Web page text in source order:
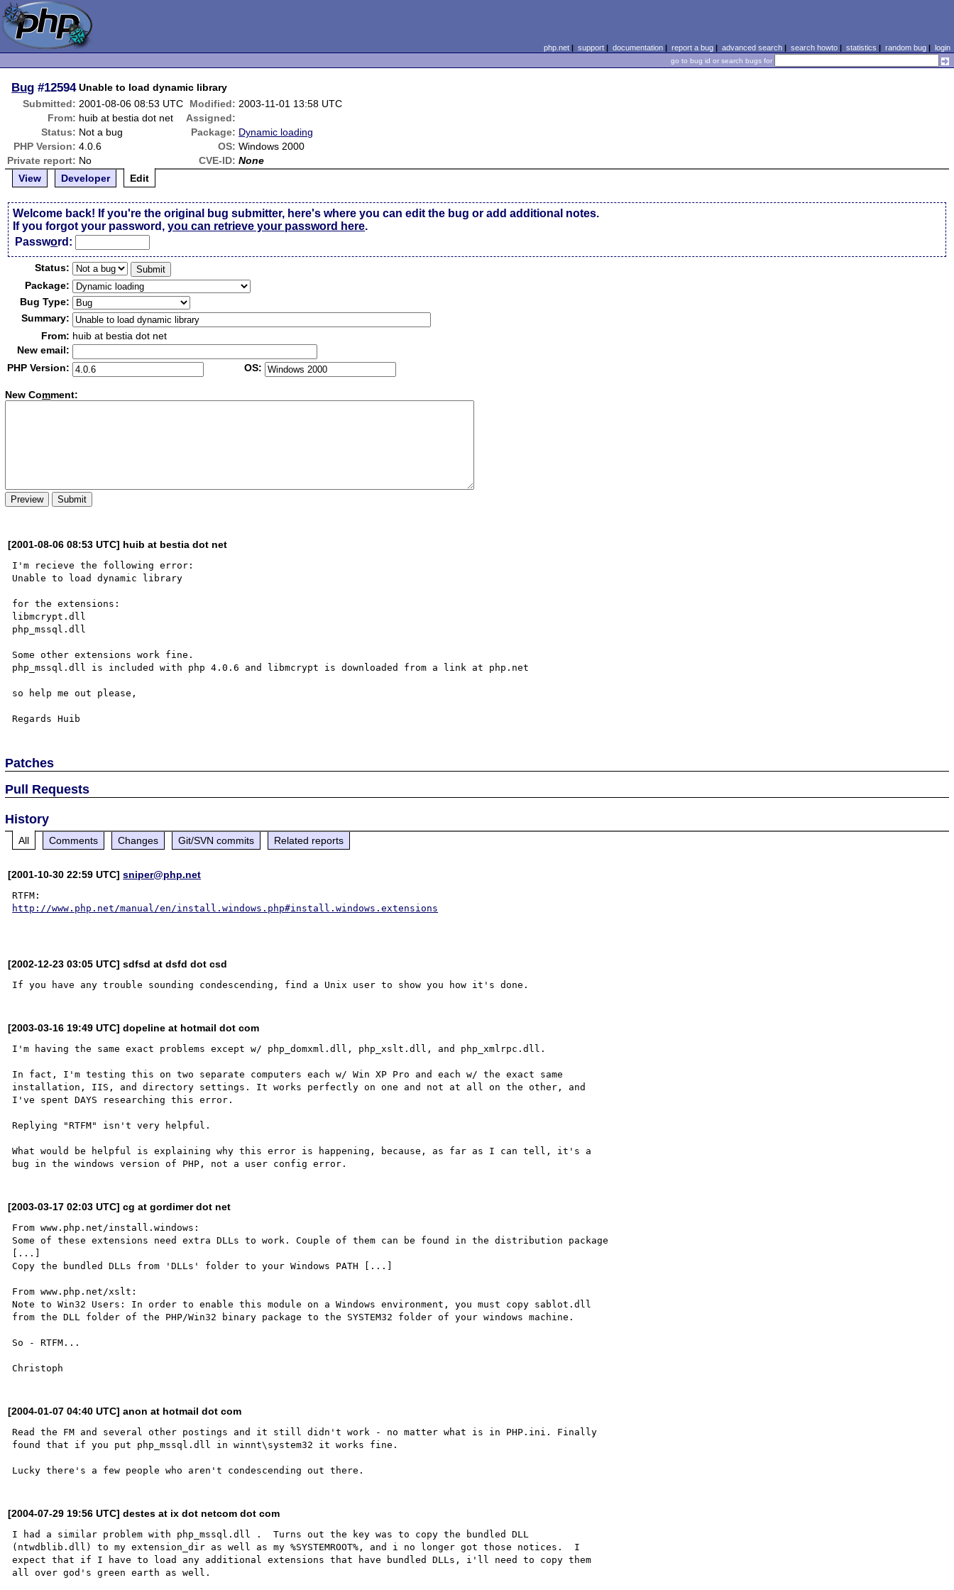
php.net| support| documentation| report a bug| advanced search| search howto| statistics | random bug| login
go to bug id or search bugs for
Bug #12594 Unable to load dynamic library
Submitted: 2001-08-06 08:53 UTC Modified: 2003-11-01 13:58 UTC
From: huib at bestia dot net
Assigned:
Status: Not a bug Package: Dynamic loading
PHP Version: 4.0.6 OS: Windows 2000
Private report: No CVE-ID: None
View
Developer Edit
Welcome back! If you're the original bug submitter, here's where you can edit the bug or add additional notes.
If you forgot your password,you can retrieve your password here.
Password:
Status:
Package:
Bug Type:
Summary:
From: huib at bestia dot net
New email:
PHP Version:
OS:
New Comment:
[2001-08-06 08:53 UTC] huib at bestia dot net
I'm recieve the following error:
Unable to load dynamic library
for the extensions:
libmcrypt.dll
php_mssql.dll
Some other extensions work fine.
php_mssql.dll is included with php 4.0.6 and libmcrypt is downloaded from a link at php.net
so help me out please,
Patches
Pull Requests
History
All Comments Changes Git/SVN commits Related reports
[2001-10-30 22:59 UTC]sniper@php.net
http://www.php.net/manual/en/install.windows.php#install.windows.extensions
[2002-12-23 03:05 UTC] sdfsd at dsfd dot csd
[2003-03-16 19:49 UTC] dopeline at hotmail dot com
I'm having the same exact problems except w/ php_domxml.dll, php_xslt.dll, and php_xmlrpc.dll.
In fact, I'm testing this on two separate computers each w/ Win XP Pro and each w/ the exact same
installation, IIS, and directory settings. It works perfectly on one and not at all on the other, and
I've spent DAYS researching this error.
Replying "RTFM" isn't very helpful.
What would be helpful is explaining why this error is happening, because, as far as I can tell, it's a
[2003-03-17 02:03 UTC] cg at gordimer dot net
From www.php.net/install.windows:
Some of these extensions need extra DLLs to work. Couple of them can be found in the distribution package
[...]
Copy the bundled DLLs from 'DLLs' folder to your Windows PATH [...]
From www.php.net/xslt:
Note to Win32 Users: In order to enable this module on a Windows environment, you must copy sablot.dll
from the DLL folder of the PHP/Win32 binary package to the SYSTEM32 folder of your windows machine.
So - RTFM...
[2004-01-07 04:40 UTC] anon at hotmail dot com
Read the FM and several other postings and it still didn't work - no matter what is in PHP.ini. Finally
found that if you put php_mssql.dll in winnt\system32 it works fine.
[2004-07-29 19:56 UTC] destes at ix dot netcom dot com
I had a similar problem with php_mssql.dll .  Turns out the key was to copy the bundled DLL
(ntwdblib.dll) to my extension_dir as well as my %SYSTEMROOT%, and i no longer got those notices.  I
expect that if I have to load any additional extensions that have bundled DLLs, i'll need to copy them
all over god's green earth as well.